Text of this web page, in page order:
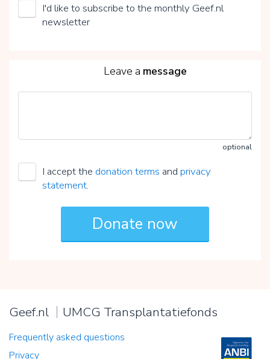
I'd like to subscribe to the monthly Geef.nl
newsletter
Leave a message
optional
I accept the donation terms and privacy
statement.
Geef.nl UMCG Transplantatiefonds
Frequently asked questions
Privacy